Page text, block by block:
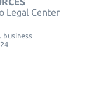
Legal Center
business